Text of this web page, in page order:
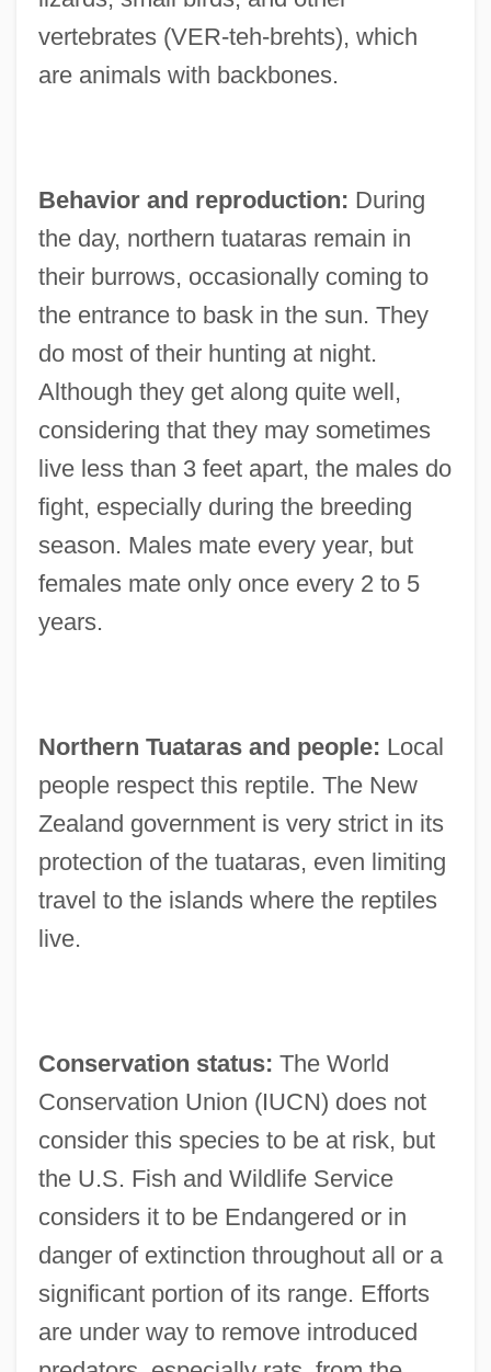
vertebrates (VER-teh-brehts), which
are animals with backbones.
Behavior and reproduction: During
the day, northern tuataras remain in
their burrows, occasionally coming to
the entrance to bask in the sun. They
do most of their hunting at night.
Although they get along quite well,
considering that they may sometimes
live less than 3 feet apart, the males do
fight, especially during the breeding
season. Males mate every year, but
females mate only once every 2 to 5
years.
Northern Tuataras and people: Local
people respect this reptile. The New
Zealand government is very strict in its
protection of the tuataras, even limiting
travel to the islands where the reptiles
live.
Conservation status: The World
Conservation Union (IUCN) does not
consider this species to be at risk, but
the U.S. Fish and Wildlife Service
considers it to be Endangered or in
danger of extinction throughout all or a
significant portion of its range. Efforts
are under way to remove introduced